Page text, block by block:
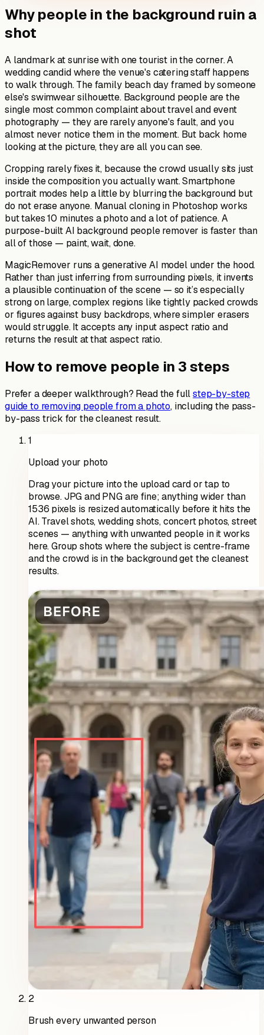
Why people in the background ruin a
shot
A landmark at sunrise with one tourist in the corner. A
wedding candid where the venue's catering staff happens
to walk through. The family beach day framed by someone
else's swimwear silhouette. Background people are the
single most common complaint about travel and event
photography — they are rarely anyone's fault, and you
almost never notice them in the moment. But back home
looking at the picture, they are all you can see.
Cropping rarely fixes it, because the crowd usually sits just
inside the composition you actually want. Smartphone
portrait modes help a little by blurring the background but
do not erase anyone. Manual cloning in Photoshop works
but takes 10 minutes a photo and a lot of patience. A
purpose-built AI background people remover is faster than
all of those — paint, wait, done.
MagicRemover runs a generative AI model under the hood.
Rather than just inferring from surrounding pixels, it invents
a plausible continuation of the scene — so it’s especially
strong on large, complex regions like tightly packed crowds
or figures against busy backdrops, where simpler erasers
would struggle. It accepts any input aspect ratio and
returns the result at that aspect ratio.
How to remove people in 3 steps
Prefer a deeper walkthrough? Read the fullstep-by-step
guide to removing people from a photo, including the pass-
by-pass trick for the cleanest result.
1
Upload your photo
Drag your picture into the upload card or tap to
browse. JPG and PNG are fine; anything wider than
1536 pixels is resized automatically before it hits the
AI. Travel shots, wedding shots, concert photos, street
scenes — anything with unwanted people in it works
here. Group shots where the subject is centre-frame
and the crowd is in the background get the cleanest
results.
2
Brush every unwanted person